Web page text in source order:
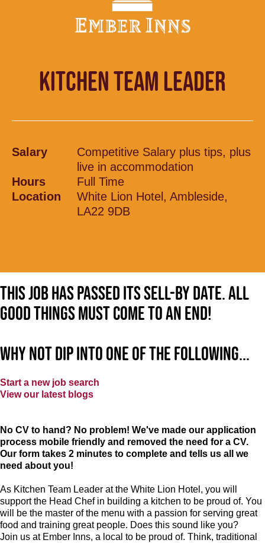
KITCHEN TEAM LEADER
Salary
Competitive Salary plus tips, plus
live in accommodation
Hours
Full Time
Location
White Lion Hotel, Ambleside,
LA22 9DB
This job has passed its sell-by date. All
good things must come to an end!
Why not dip into one of the following...
Start a new job search
View our latest blogs
No CV to hand? No problem! We've made our application
process mobile friendly and removed the need for a CV.
Our form takes 2 minutes to complete and tells us all we
need about you!
As Kitchen Team Leader at the White Lion Hotel , you will
support the Head Chef in building a kitchen to be proud of. You
will be the master of the menu with a passion for serving great
food and training great people. Does this sound like you?
Join us at Ember Inns, a local to be proud of. Think, traditional